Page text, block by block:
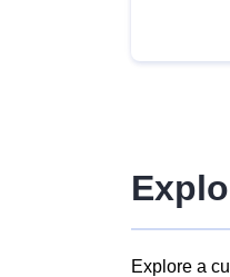
Explore a